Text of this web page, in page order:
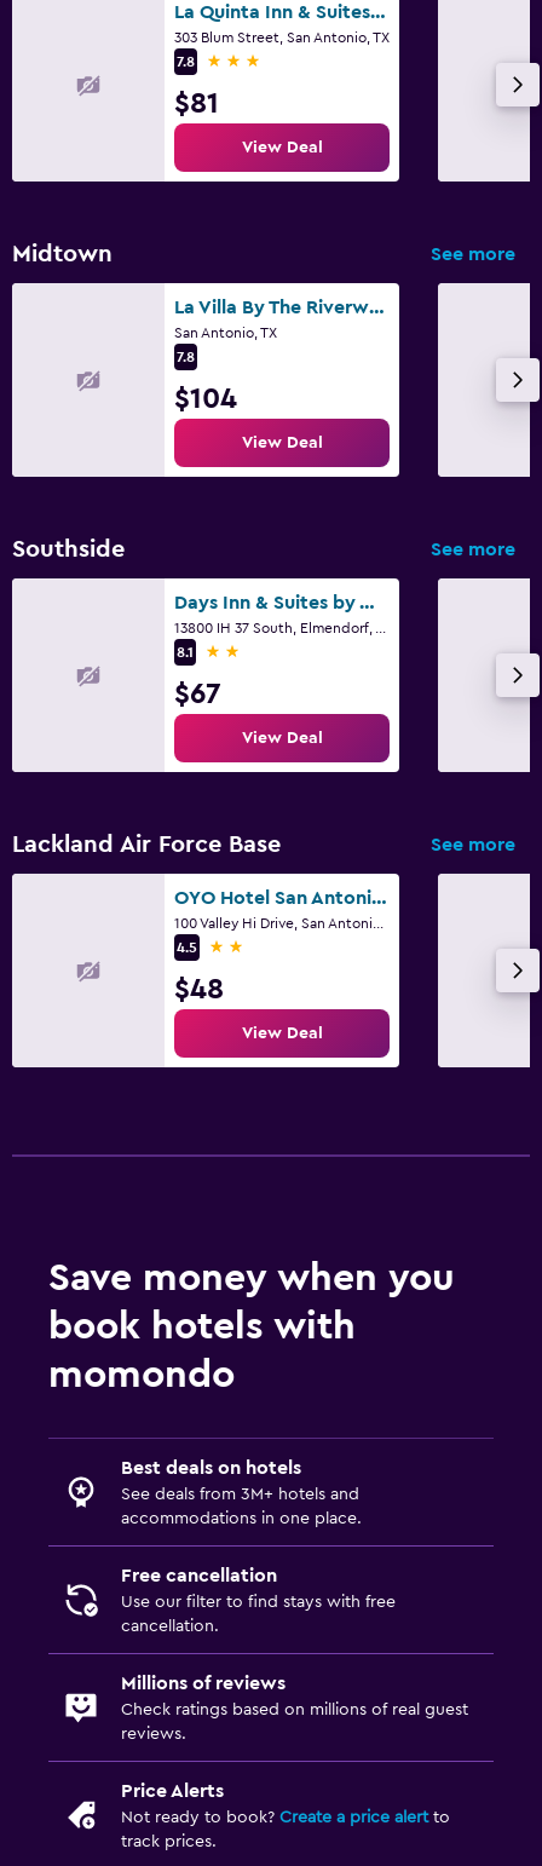
La Quinta Inn & Suites by Wyndham San Antonio Riverwalk
303 Blum Street, San Antonio, TX
7.8
3 stars
$81
View Deal
Midtown See more
La Villa By The Riverwalk
San Antonio, TX
7.8
$104
View Deal
Southside See more
Days Inn & Suites by Wyndham Braunig Lake
8.1
2 stars
$67
View Deal
Lackland Air Force Base See more
OYO Hotel San Antonio Lackland Air Force Base West
4.5
2 stars
$48
View Deal
Save money when you
book hotels with
momondo
Best deals on hotels
See deals from 3M+ hotels and
accommodations in one place.
Free cancellation
Use our filter to find stays with free
cancellation.
Millions of reviews
Check ratings based on millions of real guest
reviews.
Price Alerts
Not ready to book? Create a price alertto
track prices.